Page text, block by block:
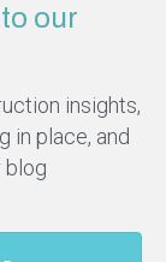
our
insights,
in place, and
blog